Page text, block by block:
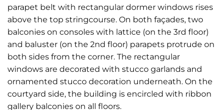
parapet belt with rectangular dormer windows rises
above the top stringcourse. On both façades, two
balconies on consoles with lattice (on the 3rd floor)
and baluster (on the 2nd floor) parapets protrude on
both sides from the corner. The rectangular
windows are decorated with stucco garlands and
ornamented stucco decoration underneath. On the
courtyard side, the building is encircled with ribbon
gallery balconies on all floors.